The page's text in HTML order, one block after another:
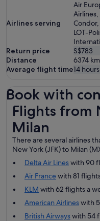
Airlines serving
Air
Airlines,
LOT-
Return price
S$783
Distance
6374 km
Average flight time14
Book with
Flights from
Milan
There are several airlines
New York (JFK) to Milan
Delta Air Lineswith 90
Air Francewith 81
KLM with 62 flights a
American Airlineswith
British Airwayswith 54
Flights from New York